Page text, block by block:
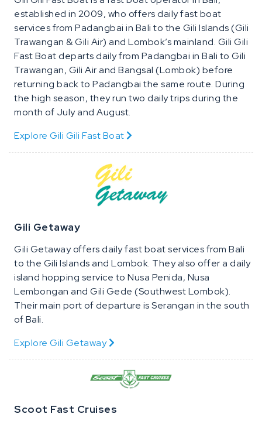
established in 2009, who offers daily fast boat
services from Padangbai in Bali to the Gili Islands (Gili
Trawangan & Gili Air) and Lombok’s mainland. Gili Gili
Fast Boat departs daily from Padangbai in Bali to Gili
Trawangan, Gili Air and Bangsal (Lombok) before
returning back to Padangbai the same route. During
the high season, they run two daily trips during the
month of July and August.
Explore Gili Gili Fast Boat
Gili Getaway
Gili Getaway offers daily fast boat services from Bali
to the Gili Islands and Lombok. They also offer a daily
island hopping service to Nusa Penida, Nusa
Lembongan and Gili Gede (Southwest Lombok).
Their main port of departure is Serangan in the south
of Bali.
Explore Gili Getaway
Scoot Fast Cruises